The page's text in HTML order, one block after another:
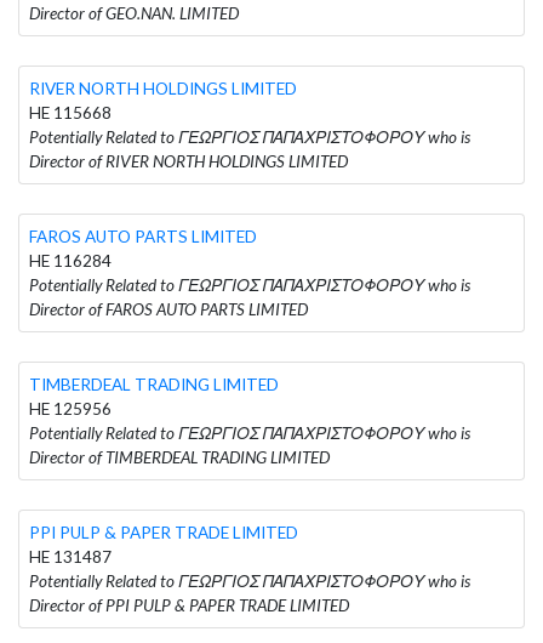
Director of GEO.NAN. LIMITED
RIVER NORTH HOLDINGS LIMITED
HE 115668
Potentially Related to ΓΕΩΡΓΙΟΣ ΠΑΠΑΧΡΙΣΤΟΦΟΡΟΥ who is
Director of RIVER NORTH HOLDINGS LIMITED
FAROS AUTO PARTS LIMITED
HE 116284
Potentially Related to ΓΕΩΡΓΙΟΣ ΠΑΠΑΧΡΙΣΤΟΦΟΡΟΥ who is
Director of FAROS AUTO PARTS LIMITED
TIMBERDEAL TRADING LIMITED
HE 125956
Potentially Related to ΓΕΩΡΓΙΟΣ ΠΑΠΑΧΡΙΣΤΟΦΟΡΟΥ who is
Director of TIMBERDEAL TRADING LIMITED
PPI PULP & PAPER TRADE LIMITED
HE 131487
Potentially Related to ΓΕΩΡΓΙΟΣ ΠΑΠΑΧΡΙΣΤΟΦΟΡΟΥ who is
Director of PPI PULP & PAPER TRADE LIMITED